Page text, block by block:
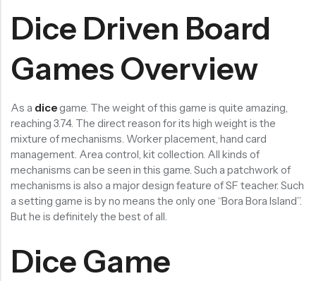
Dice Driven Board
Games Overview
As a dicegame. The weight of this game is quite amazing,
reaching 3.74. The direct reason for its high weight is the
mixture of mechanisms. Worker placement, hand card
management. Area control, kit collection. All kinds of
mechanisms can be seen in this game. Such a patchwork of
mechanisms is also a major design feature of SF teacher. Such
a setting game is by no means the only one “Bora Bora Island”.
But he is definitely the best of all.
Dice Game
Rated
of
5
(0)
$29.90 $36.00 -17%
Rated
of
5
(0)
$
29.90 $36.00